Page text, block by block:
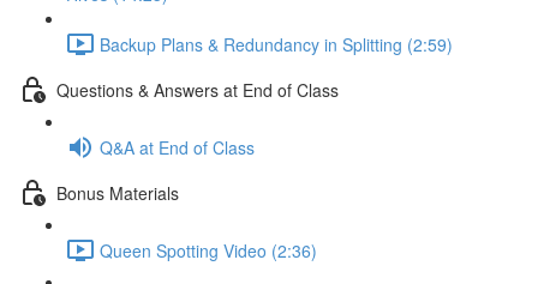
Backup Plans & Redundancy in Splitting (2:59)
Questions & Answers at End of Class
Q&A at End of Class
Bonus Materials
Queen Spotting Video (2:36)